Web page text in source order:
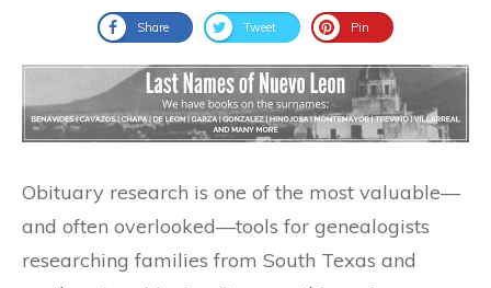
Share Tweet Pin
Obituary research is one of the most valuable—
and often overlooked—tools for genealogists
researching families from South Texas and